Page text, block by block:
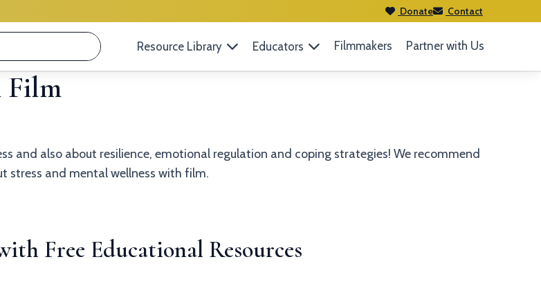
Donate Contact
Resource Library Educators Filmmakers Partner with Us
Film
and also about resilience, emotional regulation and coping strategies! We recommend
stress and mental wellness with film.
Free Educational Resources